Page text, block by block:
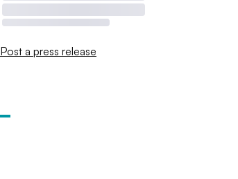
Post a press release